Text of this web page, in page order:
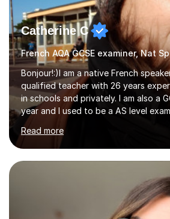
Catherine C
Bonjour!:)I am a native French
qualified teacher with 26 years
in schools and privately. I am also a
year and I used to be a AS level
teach the right accent: this is part of
become a confident speaker and an
also explain how verbs and grammar
practice with relevant, interesting
to learn if you understand the rules
then become more confident and try
memorize better.I use various
according to each...
Read more